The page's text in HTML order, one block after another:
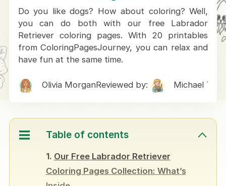
Do you like dogs? How about coloring? Well,
you can do both with our free Labrador
Retriever coloring pages. With 20 printables
from ColoringPagesJourney, you can relax and
have fun at the same time.
Olivia MorganReviewed by: Michael
Table of contents
Our Free Labrador Retriever
Coloring Pages Collection: What’s